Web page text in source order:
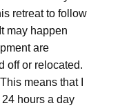
retreat to follow
may happen
are
off or relocated.
means that I
hours a day